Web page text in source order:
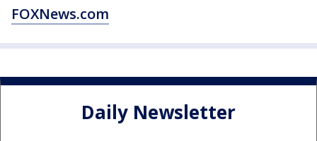
FOXNews.com
Daily Newsletter